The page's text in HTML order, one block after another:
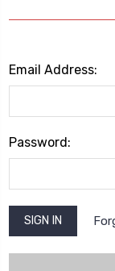
Email Address:
Password: